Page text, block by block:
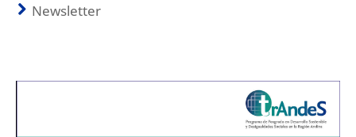
Newsletter